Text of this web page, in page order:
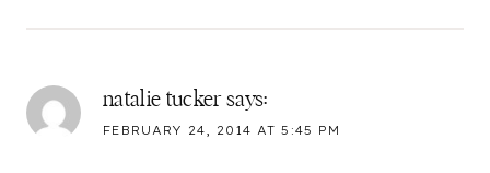
natalie tucker says:
FEBRUARY 24, 2014 AT 5:45 PM